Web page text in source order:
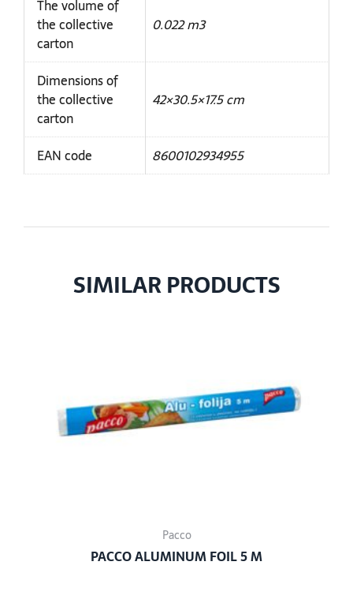
The volume of
the collective
carton
0.022 m3
Dimensions of
the collective
carton
42×30.5×17.5 cm
EAN code 8600102934955
SIMILAR PRODUCTS
Pacco
PACCO ALUMINUM FOIL 5 M